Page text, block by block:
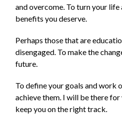
and overcome. To turn your life
benefits you deserve.
Perhaps those that are
disengaged. To make the
future.
To define your goals and work
achieve them. I will be there
keep you on the right track.